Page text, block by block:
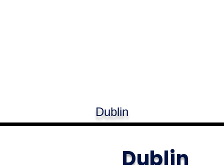
Dublin
Dublin